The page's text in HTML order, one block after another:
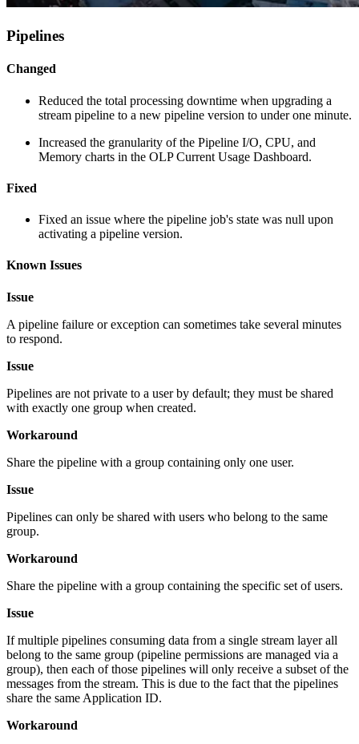
Pipelines
Changed
Reduced the total processing downtime when upgrading a
stream pipeline to a new pipeline version to under one minute.
Increased the granularity of the Pipeline I/O, CPU, and
Memory charts in the OLP Current Usage Dashboard.
Fixed
Fixed an issue where the pipeline job's state was null upon
activating a pipeline version.
Known Issues
Issue
A pipeline failure or exception can sometimes take several minutes
to respond.
Issue
Pipelines are not private to a user by default; they must be shared
with exactly one group when created.
Workaround
Share the pipeline with a group containing only one user.
Issue
Pipelines can only be shared with users who belong to the same
group.
Workaround
Share the pipeline with a group containing the specific set of users.
Issue
If multiple pipelines consuming data from a single stream layer all
belong to the same group (pipeline permissions are managed via a
group), then each of those pipelines will only receive a subset of the
messages from the stream. This is due to the fact that the pipelines
share the same Application ID.
Workaround